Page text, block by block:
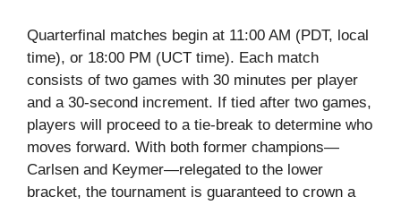
Quarterfinal matches begin at 11:00 AM (PDT, local
time), or 18:00 PM (UCT time). Each match
consists of two games with 30 minutes per player
and a 30-second increment. If tied after two games,
players will proceed to a tie-break to determine who
moves forward. With both former champions—
Carlsen and Keymer—relegated to the lower
bracket, the tournament is guaranteed to crown a